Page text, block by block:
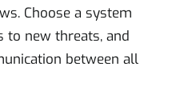
Choose a system
to new threats, and
between all